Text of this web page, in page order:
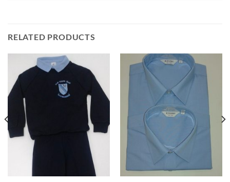
RELATED PRODUCTS